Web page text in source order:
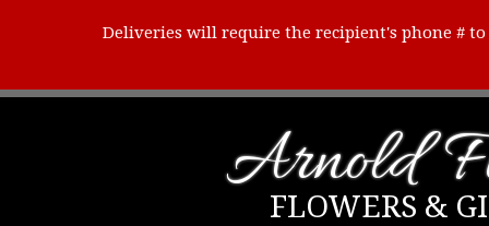
Deliveries will require the recipient's phone #
Arnold
FLOWERS &